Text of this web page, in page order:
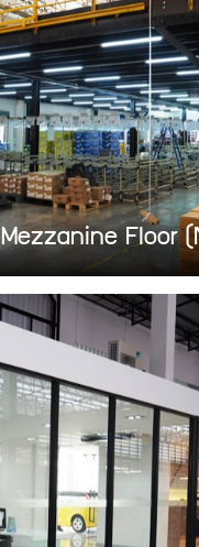
Mezzanine Floor